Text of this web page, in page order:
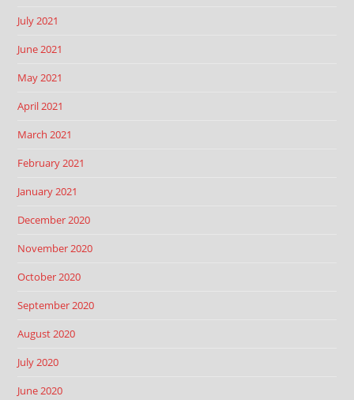
July 2021
June 2021
May 2021
April 2021
March 2021
February 2021
January 2021
December 2020
November 2020
October 2020
September 2020
August 2020
July 2020
June 2020